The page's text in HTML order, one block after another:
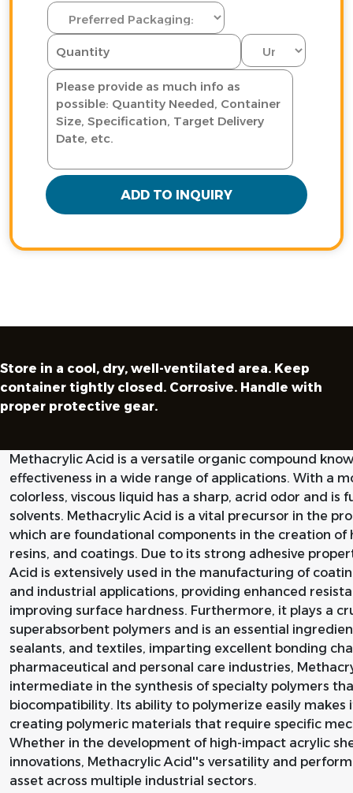
ADD TO INQUIRY
Store in a cool, dry, well-ventilated area. Keep
container tightly closed. Corrosive. Handle with
proper protective gear.
Methacrylic Acid is a versatile organic compound
effectiveness in a wide range of applications. With a
colorless, viscous liquid has a sharp, acrid odor and is
solvents. Methacrylic Acid is a vital precursor in the
which are foundational components in the creation of
resins, and coatings. Due to its strong adhesive
Acid is extensively used in the manufacturing of
and industrial applications, providing enhanced
improving surface hardness. Furthermore, it plays a
superabsorbent polymers and is an essential
sealants, and textiles, imparting excellent bonding
pharmaceutical and personal care industries,
intermediate in the synthesis of specialty polymers
biocompatibility. Its ability to polymerize easily makes
creating polymeric materials that require specific
Whether in the development of high-impact acrylic
innovations, Methacrylic Acid''s versatility and
asset across multiple industrial sectors.